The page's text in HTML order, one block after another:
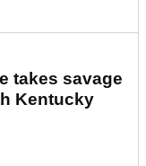
takes savage
Kentucky